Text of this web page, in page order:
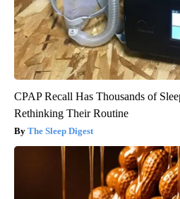
CPAP Recall Has Thousands of
Rethinking Their Routine
The Sleep Digest